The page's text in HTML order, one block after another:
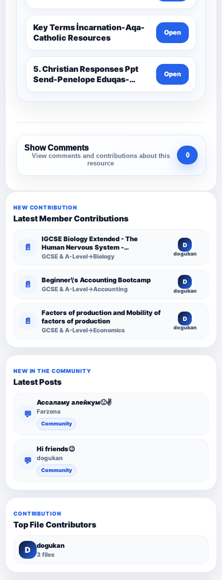
Key Terms İncarnation-Aqa-
Catholic Resources
Open
5. Christian Responses Ppt
Send-Penelope Eduqas-
Catholic Resources
Open
Show Comments
View comments and contributions about this
resource
0
NEW CONTRIBUTION
Latest Member Contributions
📄
IGCSE Biology Extended - The
Human Nervous System -
Comprehensive Competency
GCSE & A-Level→Biology
D
dogukan
📄 Beginner\'s Accounting Bootcamp
GCSE & A-Level→Accounting
D
dogukan
📄
Factors of production and Mobility of
factors of production
GCSE & A-Level→Economics
D
dogukan
NEW IN THE COMMUNITY
Latest Posts
💬
Ассаламу алейкум🙂✌️
Farzona
Community
💬
Hi friends😉
dogukan
Community
CONTRIBUTION
Top File Contributors
D dogukan
3 files